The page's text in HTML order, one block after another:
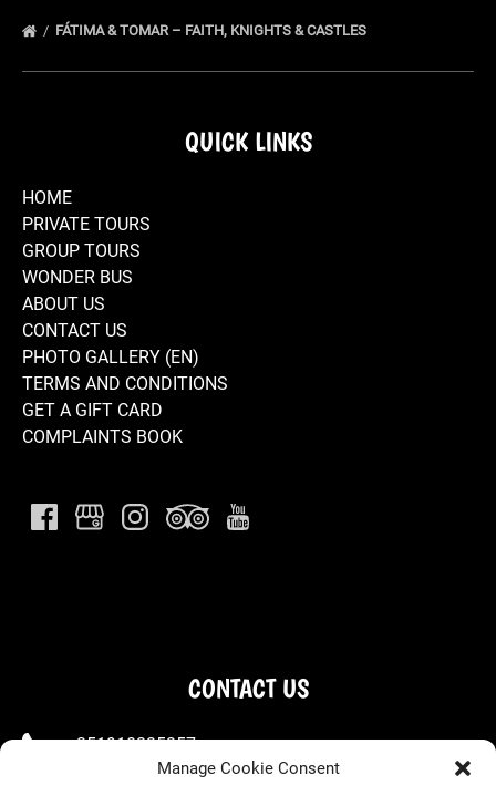
Manage Cookie Consent
FÁTIMA & TOMAR – FAITH, KNIGHTS & CASTLES
QUICK LINKS
HOME
PRIVATE TOURS
GROUP TOURS
WONDER BUS
ABOUT US
CONTACT US
PHOTO GALLERY (EN)
TERMS AND CONDITIONS
GET A GIFT CARD
COMPLAINTS BOOK
CONTACT US
+351910225257